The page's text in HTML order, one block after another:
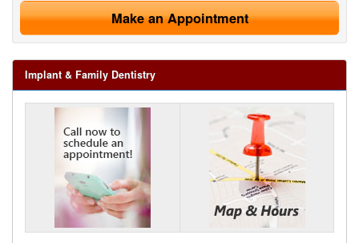
Make an Appointment
Implant & Family Dentistry